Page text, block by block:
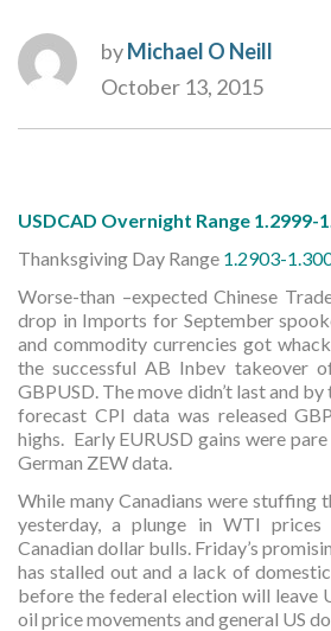
byMichael O Neill
October 13, 2015
USDCAD Overnight Range 1.2999-
Thanksgiving Day Range 1.2903-
Worse-than –expected Chinese
drop in Imports for September
and commodity currencies got
the successful AB Inbev takeover
GBPUSD. The move didn’t last and
forecast CPI data was released
highs. Early EURUSD gains were
German ZEW data.
While many Canadians were stuffing
yesterday, a plunge in WTI
Canadian dollar bulls. Friday’s
has stalled out and a lack of
before the federal election will leave
oil price movements and general US